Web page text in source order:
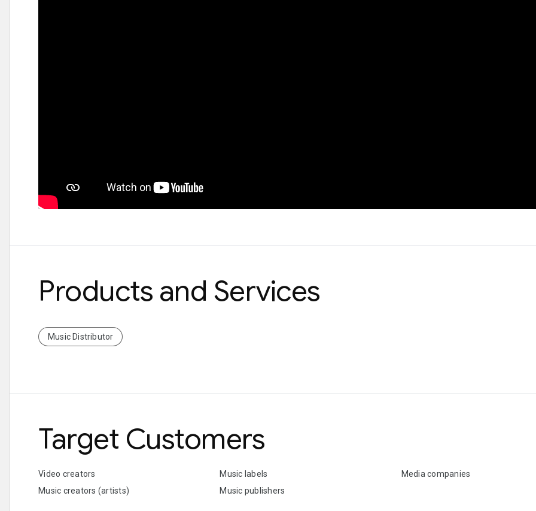
Products and Services
Music Distributor
Target Customers
Video creators
Music creators (artists)
Music labels
Music publishers
Media companies